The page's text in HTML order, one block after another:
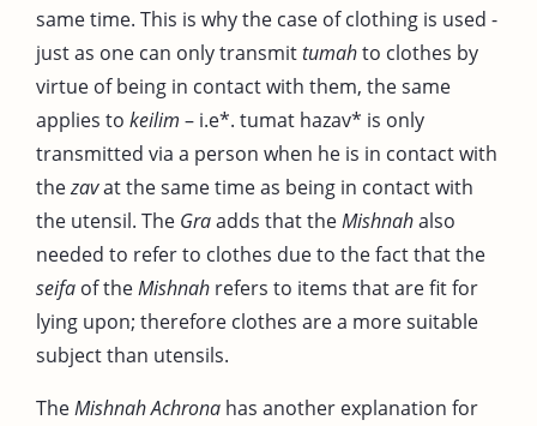
same time. This is why the case of clothing is used -
just as one can only transmittumahto clothes by
virtue of being in contact with them, the same
applies to keilim – i.e*. tumat hazav* is only
transmitted via a person when he is in contact with
thezavat the same time as being in contact with
the utensil. The Graadds that theMishnahalso
needed to refer to clothes due to the fact that the
seifa of theMishnah refers to items that are fit for
lying upon; therefore clothes are a more suitable
subject than utensils.
TheMishnah Achrona has another explanation for